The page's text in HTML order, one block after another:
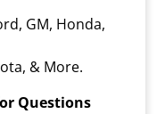
GM, Honda,
& More.
Questions